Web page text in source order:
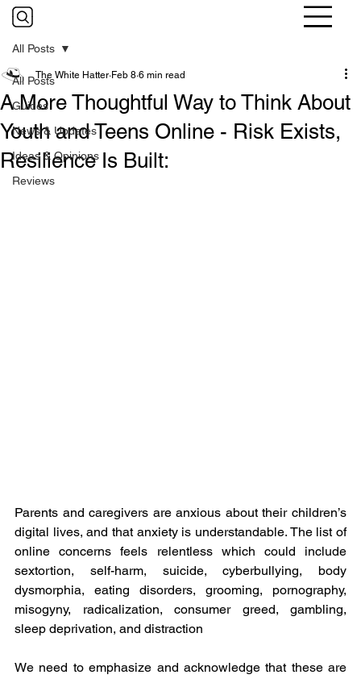
All Posts
Guides
News & Updates
Ideas & Opinions
Reviews
All Posts
A More Thoughtful Way to Think About
Youth and Teens Online - Risk Exists,
Resilience Is Built:
The White Hatter Feb 8 6 min read
Parents and caregivers are anxious about their children’s
digital lives, and that anxiety is understandable. The list of
online concerns feels relentless which could include
sextortion, self-harm, suicide, cyberbullying, body
dysmorphia, eating disorders, grooming, pornography,
misogyny, radicalization, consumer greed, gambling,
sleep deprivation, and distraction
We need to emphasize and acknowledge that these are